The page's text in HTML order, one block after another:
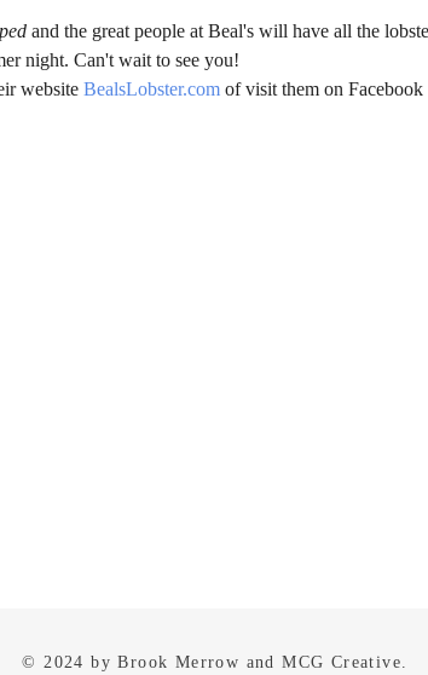
and the great people at Beal's will have all the
night. Can't wait to see you!
website BealsLobster.com of visit them on Facebook
© 2024 by Brook Merrow and MCG Creative.